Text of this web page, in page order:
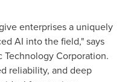
enterprises a uniquely
AI into the field," says
Technology Corporation.
reliability, and deep